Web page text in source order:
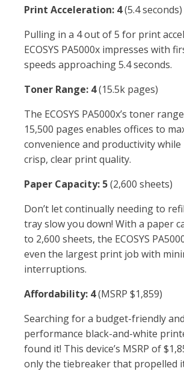
Print Acceleration: 4(5.4 seconds)
Pulling in a 4 out of 5 for print
ECOSYS PA5000x impresses with
speeds approaching 5.4 seconds.
Toner Range: 4(15.5k pages)
The ECOSYS PA5000x’s toner
15,500 pages enables offices to
convenience and productivity
crisp, clear print quality.
Paper Capacity: 5(2,600 sheets)
Don’t let continually needing to
tray slow you down! With a paper
to 2,600 sheets, the ECOSYS
even the largest print job with
interruptions.
Affordability: 4(MSRP $1,859)
Searching for a budget-friendly
performance black-and-white
found it! This device’s MSRP of
only the tiebreaker that propelled